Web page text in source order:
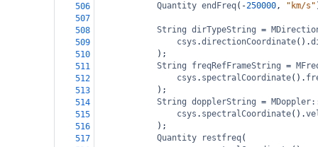
506
Quantity endFreq( -250000, "km/s"
507
508
String dirTypeString =
509
csys .directionCoordinate().
510
);
511
String freqRefFrameString =
512
csys . spectralCoordinate().
513
);
514
String dopplerString =
515
csys . spectralCoordinate().
516
);
517
Quantity restfreq(